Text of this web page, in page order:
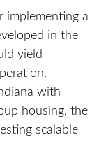
implementing a
in the
yield
with
housing, the
scalable